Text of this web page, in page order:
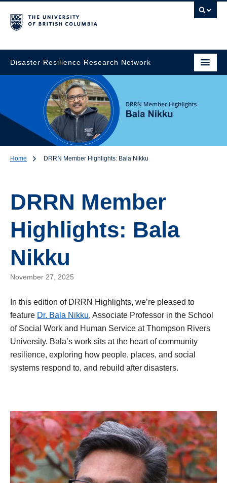
Disaster Resilience Research Network
Home DRRN Member Highlights: Bala Nikku
DRRN Member
Highlights: Bala
Nikku
November 27, 2025
In this edition of DRRN Highlights, we’re pleased to
feature Dr. Bala Nikku, Associate Professor in the School
of Social Work and Human Service at Thompson Rivers
University. Bala’s work sits at the heart of community
resilience, exploring how people, places, and social
systems respond to, and rebuild after disasters.